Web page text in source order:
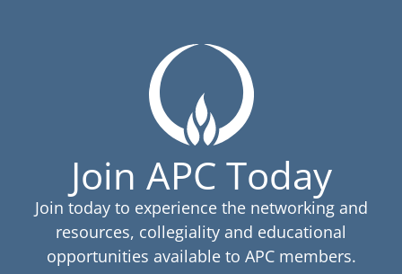
Join APC Today
Join today to experience the networking and
resources, collegiality and educational
opportunities available to APC members.